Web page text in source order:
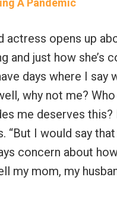
A Pandemic
actress opens up
and just how she’s
days where I say
why not me?
me deserves
“But I would say
concern about
my mom, my